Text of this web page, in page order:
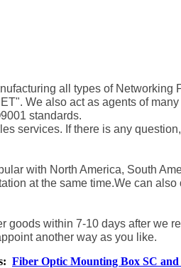
all types of Networking
We also act as agents of
standards.
services. If there is any
with North America, South
at the same time.We can
goods within 7-10 days after we
another way as you like.
Fiber Optic Mounting Box SC and